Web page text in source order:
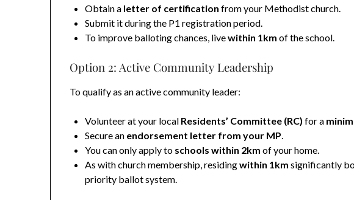
Obtain a letter of certification from your Methodist church.
Submit it during the P1 registration period.
To improve balloting chances, livewithin 1km of the school.
Option 2: Active Community Leadership
To qualify as an active community leader:
Volunteer at your local Residents’ Committee (RC) for a
Secure an endorsement letter from your MP.
You can only apply to schools within 2km of your home.
As with church membership, residingwithin 1km significantly
priority ballot system.